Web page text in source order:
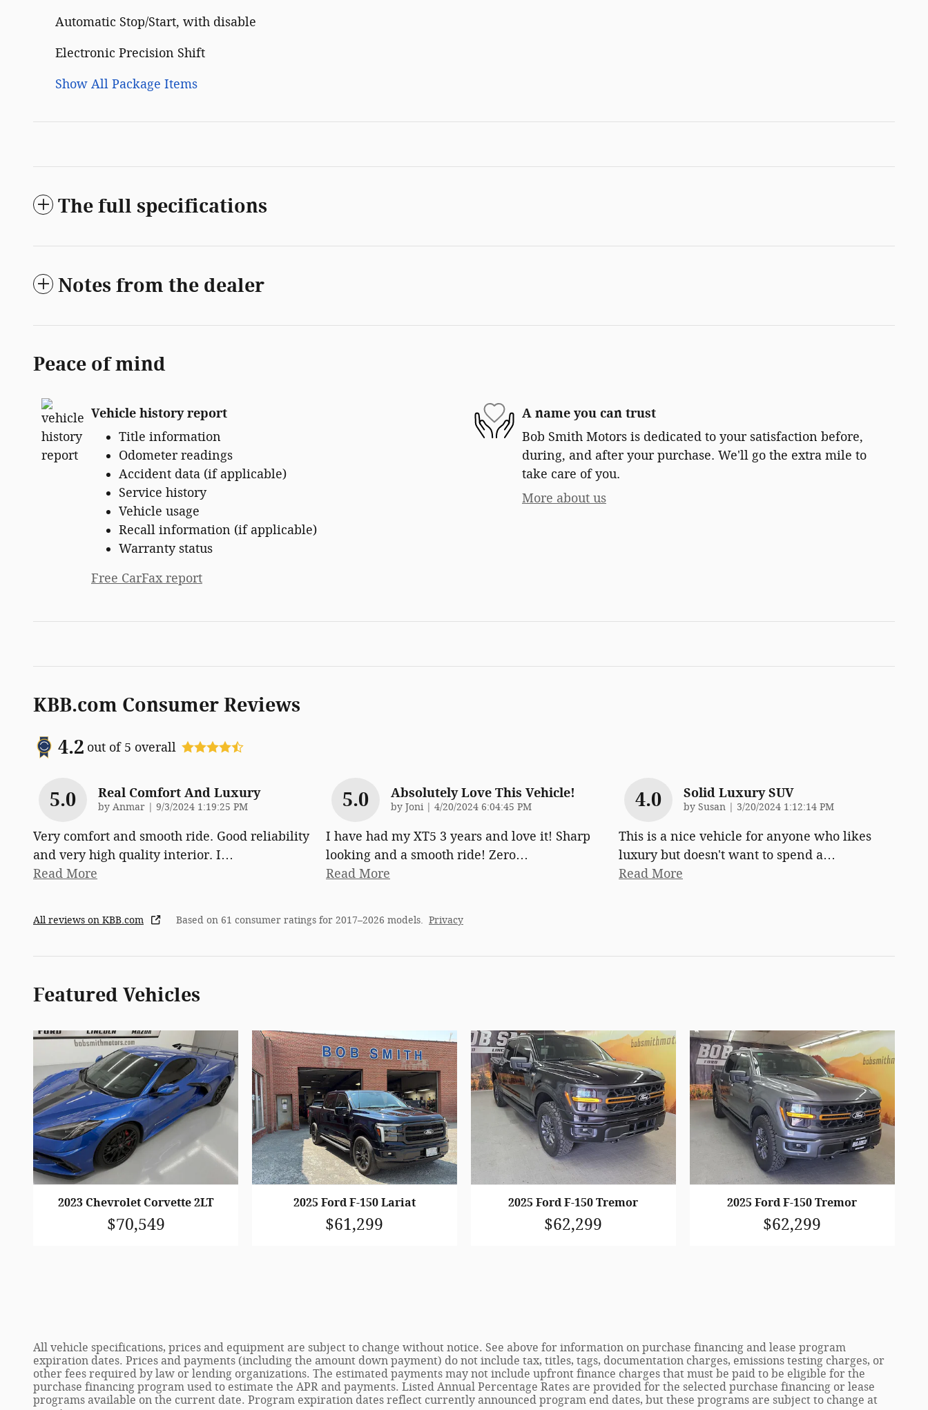
Automatic Stop/Start, with disable
Electronic Precision Shift
Show All Package Items
The full specifications
Notes from the dealer
Peace of mind
Vehicle history report
Title information
Odometer readings
Accident data (if applicable)
Service history
Vehicle usage
Recall information (if applicable)
Warranty status
Free CarFax report
A name you can trust
Bob Smith Motors is dedicated to your satisfaction before,
during, and after your purchase. We'll go the extra mile to
take care of you.
More about us
KBB.com Consumer Reviews
4.2 out of 5 overall
5.0 Real Comfort And Luxury
by Anmar on
9/3/2024 1:19:25 PM
Very comfort and smooth ride. Good reliability
and very high quality interior. I…
Read More
5.0 Absolutely Love This Vehicle!
by Joni| on
4/20/2024 6:04:45 PM
I have had my XT5 3 years and love it! Sharp
looking and a smooth ride! Zero…
Read More
4.0 Solid Luxury SUV
by Susan on
3/20/2024 1:12:14 PM
This is a nice vehicle for anyone who likes
luxury but doesn't want to spend a…
Read More
All reviews on KBB.com Based on 61 consumer ratings for 2017–2026 models. Privacy
Featured Vehicles
2023 Chevrolet Corvette 2LT
$70,549
2025 Ford F-150 Lariat
$61,299
2025 Ford F-150 Tremor
$62,299
2025 Ford F-150 Tremor
$62,299
All vehicle specifications, prices and equipment are subject to change without notice. See above for information on purchase financing and lease program
expiration dates. Prices and payments (including the amount down payment) do not include tax, titles, tags, documentation charges, emissions testing charges, or
other fees required by law or lending organizations. The estimated payments may not include upfront finance charges that must be paid to be eligible for the
purchase financing program used to estimate the APR and payments. Listed Annual Percentage Rates are provided for the selected purchase financing or lease
programs available on the current date. Program expiration dates reflect currently announced program end dates, but these programs are subject to change at